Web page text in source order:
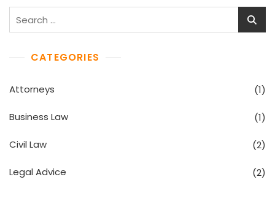
Search
CATEGORIES
Attorneys (1)
Business Law (1)
Civil Law (2)
Legal Advice (2)